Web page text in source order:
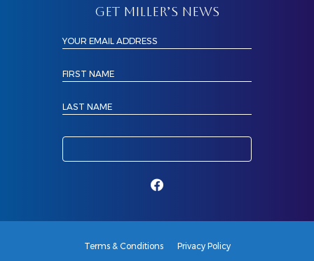
GET MILLER’S NEWS
YOUR EMAIL ADDRESS
FIRST NAME
LAST NAME
Terms & Conditions Privacy Policy